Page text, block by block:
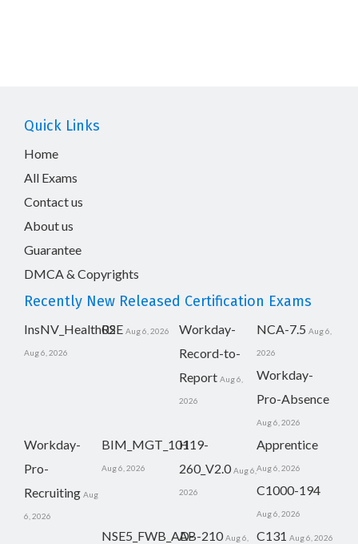
Quick Links
Home
All Exams
Contact us
About us
Guarantee
DMCA & Copyrights
Recently New Released Certification Exams
InsNV_Health02
Aug 6, 2026
RSE Aug 6, 2026
Workday-
Record-to-
Report Aug 6,
2026
NCA-7.5 Aug 6,
2026
Workday-
Pro-Absence
Aug 6, 2026
Workday-
Pro-
Recruiting Aug
6, 2026
BIM_MGT_101
Aug 6, 2026
H19-
260_V2.0 Aug 6,
2026
Apprentice
Aug 6, 2026
C1000-194
Aug 6, 2026
NSE5_FWB_AD-AB-210 Aug 6, C131 Aug 6, 2026